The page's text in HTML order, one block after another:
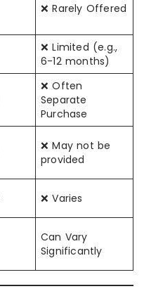
❌ Rarely Offered
❌ Limited (e.g.,
6-12 months)
❌ Often
Separate
Purchase
❌ May not be
provided
❌ Varies
Can Vary
Significantly